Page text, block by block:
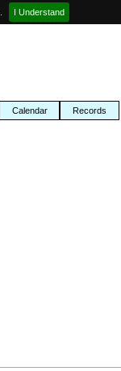
I Understand
Calendar Records